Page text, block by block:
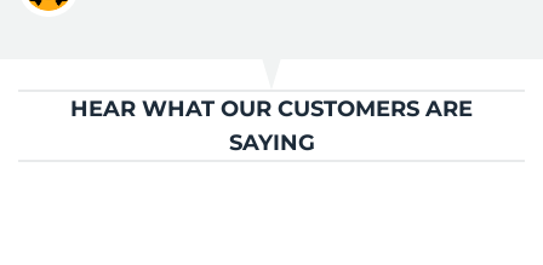
HEAR WHAT OUR CUSTOMERS ARE
SAYING